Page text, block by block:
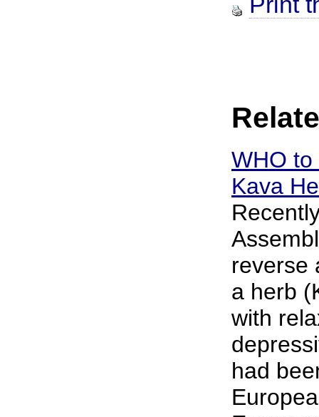
WHO
Kava
reverse
a herb
with
had